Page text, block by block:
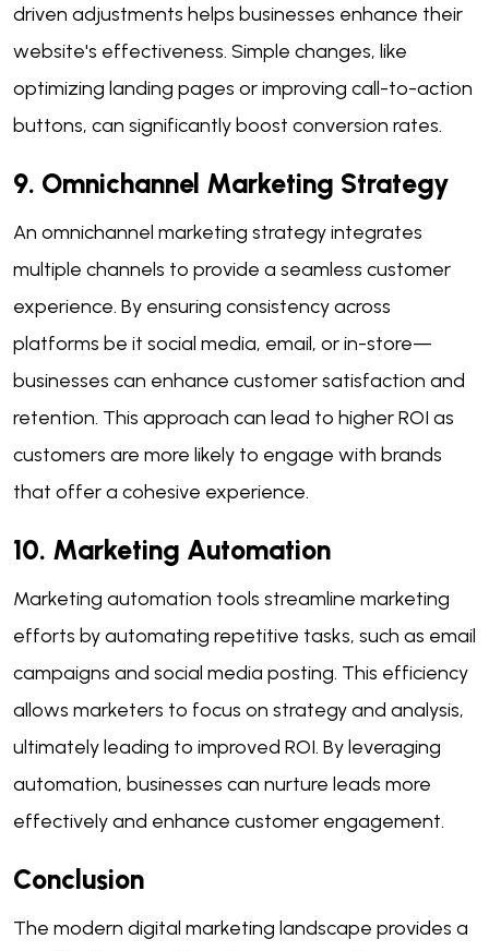
driven adjustments helps businesses enhance their
website's effectiveness. Simple changes, like
optimizing landing pages or improving call-to-action
buttons, can significantly boost conversion rates.
9. Omnichannel Marketing Strategy
An omnichannel marketing strategy integrates
multiple channels to provide a seamless customer
experience. By ensuring consistency across
platforms be it social media, email, or in-store—
businesses can enhance customer satisfaction and
retention. This approach can lead to higher ROI as
customers are more likely to engage with brands
that offer a cohesive experience.
10. Marketing Automation
Marketing automation tools streamline marketing
efforts by automating repetitive tasks, such as email
campaigns and social media posting. This efficiency
allows marketers to focus on strategy and analysis,
ultimately leading to improved ROI. By leveraging
automation, businesses can nurture leads more
effectively and enhance customer engagement.
Conclusion
The modern digital marketing landscape provides a